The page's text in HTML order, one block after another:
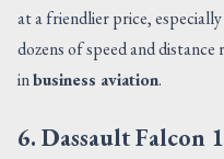
at a friendlier price,
dozens of speed and
inbusiness aviation.
6. Dassault Falcon